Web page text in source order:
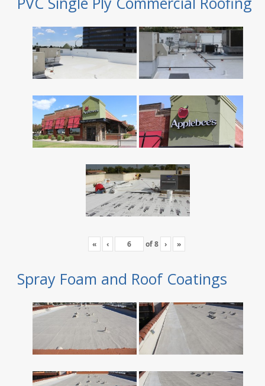
« ‹ of8 › »
Spray Foam and Roof Coatings